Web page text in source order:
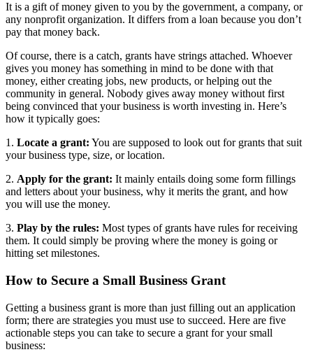
It is a gift of money given to you by the government, a company, or
any nonprofit organization. It differs from a loan because you don’t
pay that money back.
Of course, there is a catch, grants have strings attached. Whoever
gives you money has something in mind to be done with that
money, either creating jobs, new products, or helping out the
community in general. Nobody gives away money without first
being convinced that your business is worth investing in. Here’s
how it typically goes:
1. Locate a grant: You are supposed to look out for grants that suit
your business type, size, or location.
2. Apply for the grant: It mainly entails doing some form fillings
and letters about your business, why it merits the grant, and how
you will use the money.
3. Play by the rules: Most types ofgrants have rules for receiving
them. It could simply be proving where the money is going or
hitting set milestones.
How to Secure a Small Business Grant
Getting a business grant is more than just filling out an application
form; there are strategies you must use to succeed. Here are five
actionable steps you can take to secure a grant for your small
business: